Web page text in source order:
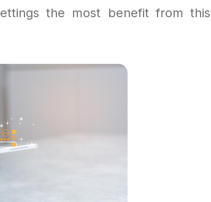
the most benefit from this